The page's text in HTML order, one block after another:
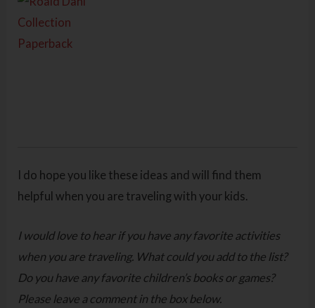
I do hope you like these ideas and will find them
helpful when you are traveling with your kids.
I would love to hear if you have any favorite activities
when you are traveling. What could you add to the list?
Do you have any favorite children’s books or games?
Please leave a comment in the box below.